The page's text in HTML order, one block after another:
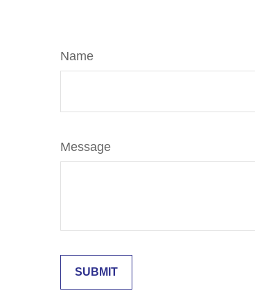
Name
Message